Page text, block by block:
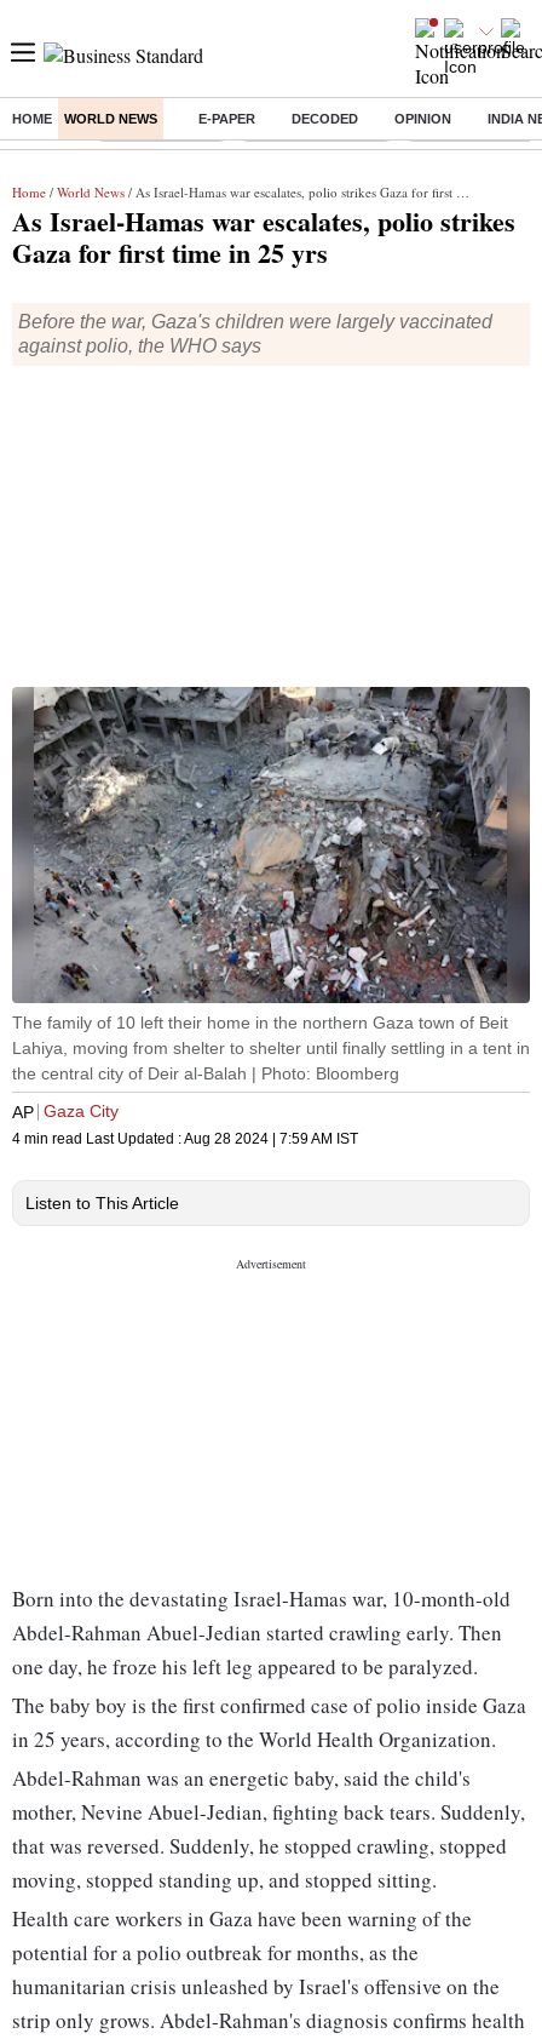
HOME WORLD NEWS E-PAPER DECODED OPINION INDIA
Buzzing : Delhi Rain in Aug Prepayment of Loan Financial Freedom
Home / World News / As Israel-Hamas war escalates, polio strikes Gaza for first time in 25 yrs
As Israel-Hamas war escalates, polio strikes
Gaza for first time in 25 yrs
Before the war, Gaza's children were largely vaccinated
against polio, the WHO says
The family of 10 left their home in the northern Gaza town of Beit
Lahiya, moving from shelter to shelter until finally settling in a tent in
the central city of Deir al-Balah | Photo: Bloomberg
AP Gaza City
4 min read Last Updated :Aug 28 2024 | 7:59 AM IST
Listen to This Article
Born into the devastating Israel-Hamas war, 10-month-old
Abdel-Rahman Abuel-Jedian started crawling early. Then
one day, he froze his left leg appeared to be paralyzed.
The baby boy is the first confirmed case of polio inside Gaza
in 25 years, according to the World Health Organization.
Abdel-Rahman was an energetic baby, said the child's
mother, Nevine Abuel-Jedian, fighting back tears. Suddenly,
that was reversed. Suddenly, he stopped crawling, stopped
moving, stopped standing up, and stopped sitting.
Health care workers in Gaza have been warning of the
potential for a polio outbreak for months, as the
humanitarian crisis unleashed by Israel's offensive on the
strip only grows. Abdel-Rahman's diagnosis confirms health